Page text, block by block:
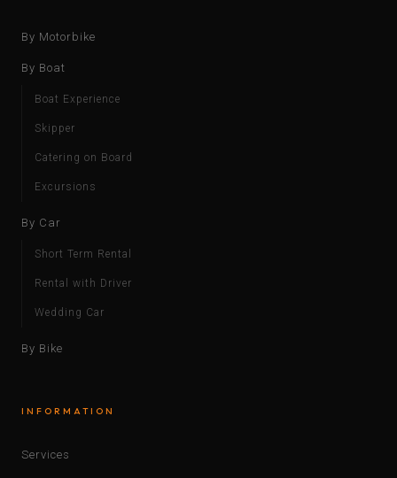
By Motorbike
By Boat
Boat Experience
Skipper
Catering on Board
Excursions
By Car
Short Term Rental
Rental with Driver
Wedding Car
By Bike
INFORMATION
Services